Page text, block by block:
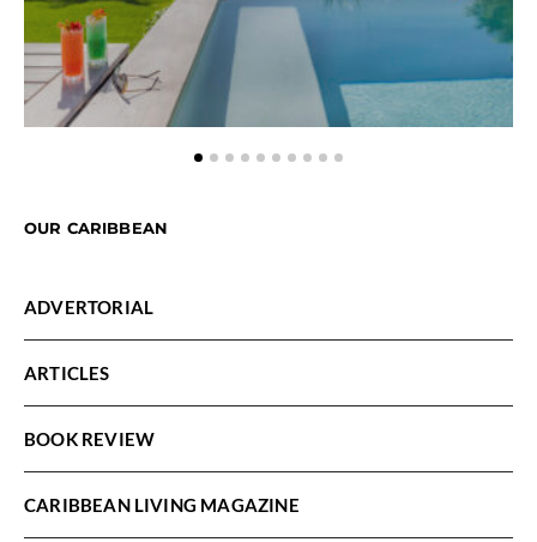
OUR CARIBBEAN
ADVERTORIAL
ARTICLES
BOOK REVIEW
CARIBBEAN LIVING MAGAZINE